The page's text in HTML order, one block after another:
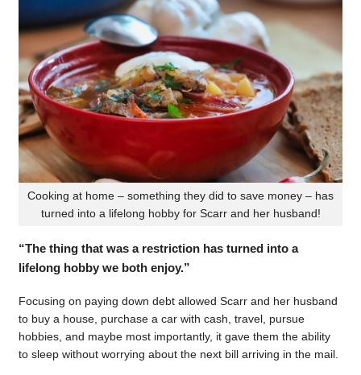
Cooking at home – something they did to save money – has
turned into a lifelong hobby for Scarr and her husband!
“The thing that was a restriction has turned into a
lifelong hobby we both enjoy.”
Focusing on paying down debt allowed Scarr and her husband
to buy a house, purchase a car with cash, travel, pursue
hobbies, and maybe most importantly, it gave them the ability
to sleep without worrying about the next bill arriving in the mail.